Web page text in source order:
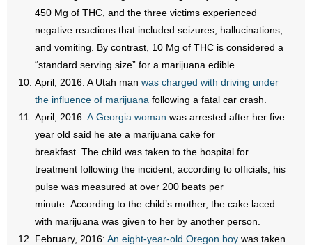
450 Mg of THC, and the three victims experienced
negative reactions that included seizures, hallucinations,
and vomiting. By contrast, 10 Mg of THC is considered a
“standard serving size” for a marijuana edible.
April, 2016: A Utah man was charged with driving under
the influence of marijuana following a fatal car crash.
April, 2016: A Georgia woman was arrested after her five
year old said he ate a marijuana cake for
breakfast. The child was taken to the hospital for
treatment following the incident; according to officials, his
pulse was measured at over 200 beats per
minute. According to the child’s mother, the cake laced
with marijuana was given to her by another person.
February, 2016: An eight-year-old Oregon boy was taken